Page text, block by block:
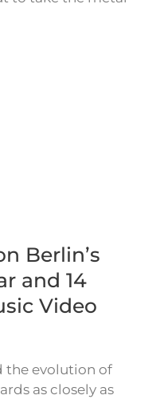
Berlin’s
and 14
Video
the evolution of
as closely as